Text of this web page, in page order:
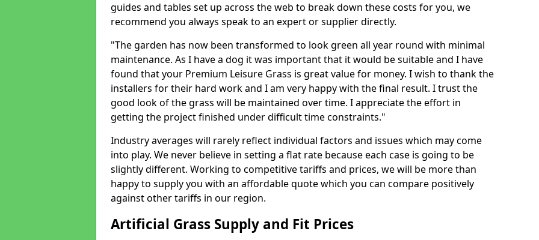
guides and tables set up across the web to break down these costs for you, we
recommend you always speak to an expert or supplier directly.
"The garden has now been transformed to look green all year round with minimal
maintenance. As I have a dog it was important that it would be suitable and I have
found that your Premium Leisure Grass is great value for money. I wish to thank the
installers for their hard work and I am very happy with the final result. I trust the
good look of the grass will be maintained over time. I appreciate the effort in
getting the project finished under difficult time constraints."
Industry averages will rarely reflect individual factors and issues which may come
into play. We never believe in setting a flat rate because each case is going to be
slightly different. Working to competitive tariffs and prices, we will be more than
happy to supply you with an affordable quote which you can compare positively
against other tariffs in our region.
Artificial Grass Supply and Fit Prices